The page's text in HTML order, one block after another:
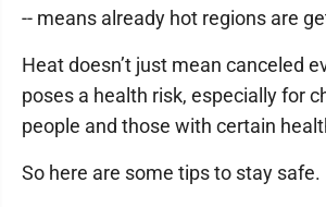
-- means already hot regions are
Heat doesn’t just mean canceled
poses a health risk, especially for
people and those with certain
So here are some tips to stay safe.